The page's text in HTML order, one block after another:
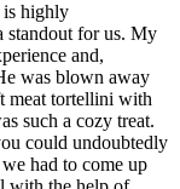
is highly
standout for us. My
and,
was blown away
meat tortellini with
such a cozy treat.
could undoubtedly
had to come up